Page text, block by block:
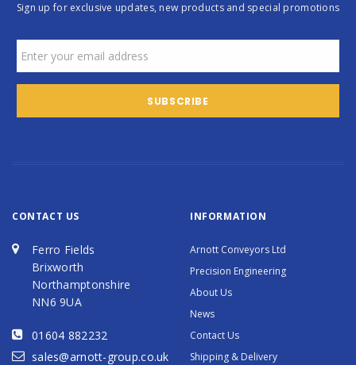
Sign up for exclusive updates, new products and special promotions
CONTACT US
Ferro Fields
Brixworth
Northamptonshire
NN6 9UA
01604 882232
sales@arnott-group.co.uk
INFORMATION
Arnott Conveyors Ltd
Precision Engineering
About Us
News
Contact Us
Shipping & Delivery